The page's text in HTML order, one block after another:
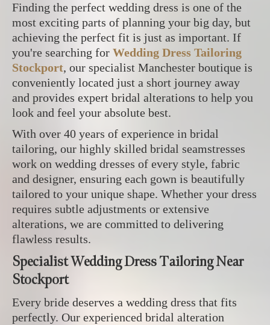
Finding the perfect wedding dress is one of the
most exciting parts of planning your big day, but
achieving the perfect fit is just as important. If
you're searching for Wedding Dress Tailoring
Stockport, our specialist Manchester boutique is
conveniently located just a short journey away
and provides expert bridal alterations to help you
look and feel your absolute best.
With over 40 years of experience in bridal
tailoring, our highly skilled bridal seamstresses
work on wedding dresses of every style, fabric
and designer, ensuring each gown is beautifully
tailored to your unique shape. Whether your dress
requires subtle adjustments or extensive
alterations, we are committed to delivering
flawless results.
Specialist Wedding Dress Tailoring Near
Stockport
Every bride deserves a wedding dress that fits
perfectly. Our experienced bridal alteration